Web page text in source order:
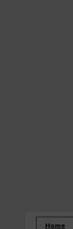
Home